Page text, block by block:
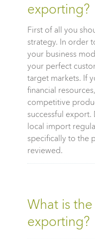
exporting?
First of all you
strategy. In order
your business
your perfect
target markets. If
financial
competitive
successful
local import
specifically to the
reviewed.
What is
exporting?